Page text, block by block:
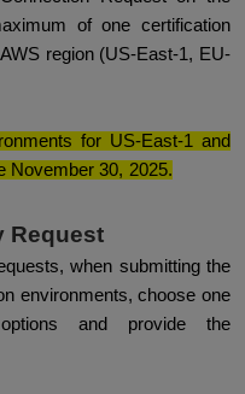
of one certification
region (US-East-1, EU-
for US-East-1 and
November 30, 2025.
Request
when submitting the
environments, choose one
and provide the